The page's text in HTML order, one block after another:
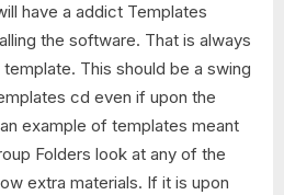
have a addict Templates
the software. That is always
This should be a swing
cd even if upon the
example of templates meant
Folders look at any of the
extra materials. If it is upon